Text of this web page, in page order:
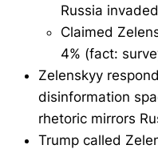
Russia
Claimed
4% (fact:
Zelenskyy
disinformation
rhetoric mirrors
Trump called